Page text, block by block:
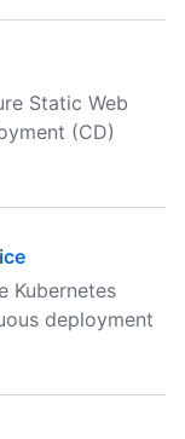
Static Web
(CD)
Kubernetes
deployment